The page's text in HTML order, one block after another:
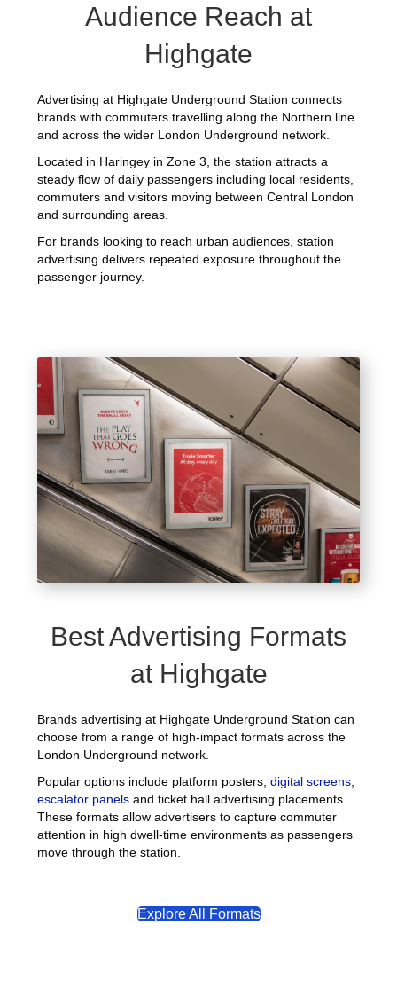
Audience Reach at
Highgate
Advertising at Highgate Underground Station connects
brands with commuters travelling along the Northern line
and across the wider London Underground network.
Located in Haringey in Zone 3, the station attracts a
steady flow of daily passengers including local residents,
commuters and visitors moving between Central London
and surrounding areas.
For brands looking to reach urban audiences, station
advertising delivers repeated exposure throughout the
passenger journey.
Best Advertising Formats
at Highgate
Brands advertising at Highgate Underground Station can
choose from a range of high-impact formats across the
London Underground network.
Popular options include platform posters,digital screens
escalator panels and ticket hall advertising placements.
These formats allow advertisers to capture commuter
attention in high dwell-time environments as passengers
move through the station.
Explore All Formats